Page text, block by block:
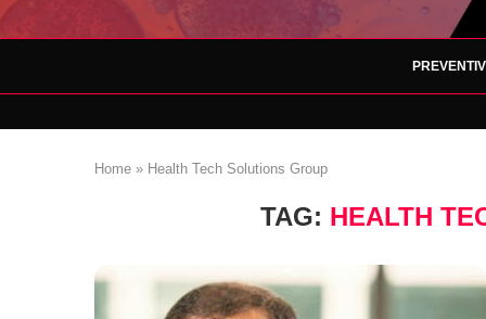
Home » Health Tech Solutions Group
TAG: HEALTH